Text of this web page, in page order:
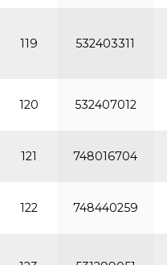
119 532403311
120 532407012
121 748016704
122 748440259